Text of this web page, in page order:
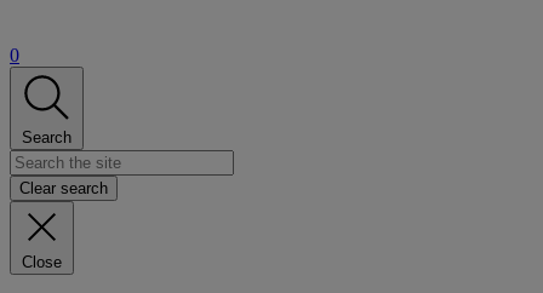
0
Search
Clear search
Close